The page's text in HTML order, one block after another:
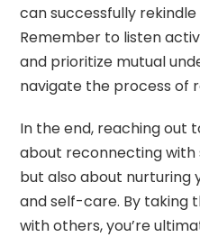
can successfully
Remember to listen
and prioritize mutual
navigate the process of
In the end, reaching out
about reconnecting
but also about nurturing
and self-care. By taking
with others, you’re